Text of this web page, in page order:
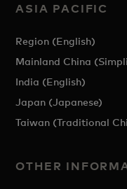
ASIA PACIFIC
Region (English)
Mainland China
India (English)
Japan (Japanese)
Taiwan (Traditional
OTHER